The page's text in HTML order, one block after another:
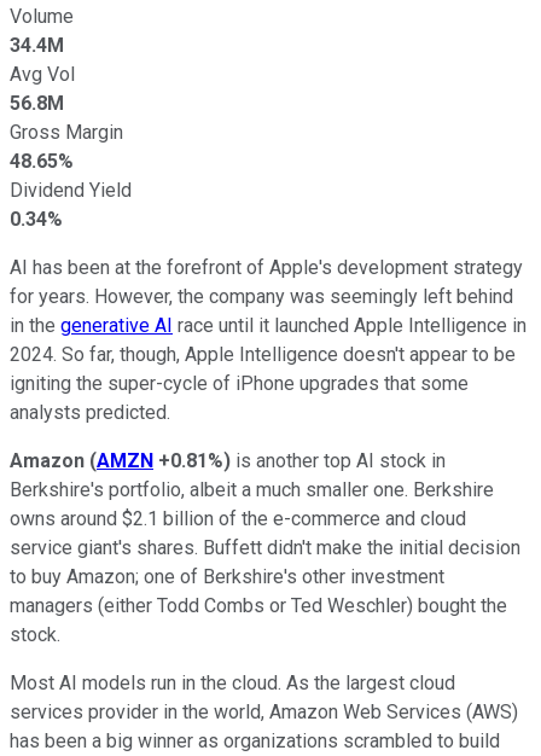
Volume
34.4M
Avg Vol
56.8M
Gross Margin
48.65%
Dividend Yield
0.34%
AI has been at the forefront of Apple's development strategy
for years. However, the company was seemingly left behind
in the generative AI race until it launched Apple Intelligence in
2024. So far, though, Apple Intelligence doesn't appear to be
igniting the super-cycle of iPhone upgrades that some
analysts predicted.
Amazon (AMZN +0.81%) is another top AI stock in
Berkshire's portfolio, albeit a much smaller one. Berkshire
owns around $2.1 billion of the e-commerce and cloud
service giant's shares. Buffett didn't make the initial decision
to buy Amazon; one of Berkshire's other investment
managers (either Todd Combs or Ted Weschler) bought the
stock.
Most AI models run in the cloud. As the largest cloud
services provider in the world, Amazon Web Services (AWS)
has been a big winner as organizations scrambled to build